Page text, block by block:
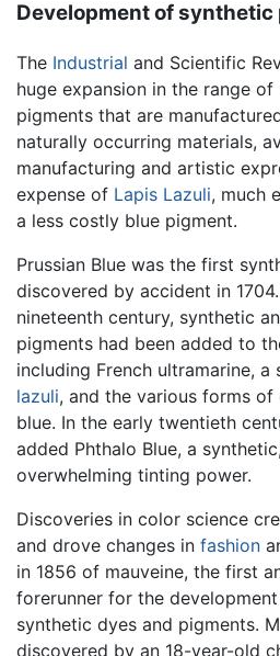
Development of synthetic
The Industrial and Scientific
huge expansion in the range
pigments that are
naturally occurring materials,
manufacturing and artistic
expense of Lapis Lazuli, much
a less costly blue pigment.
Prussian Blue was the first
discovered by accident in
nineteenth century, synthetic
pigments had been added to
including French ultramarine,
lazuli, and the various forms
blue. In the early twentieth
added Phthalo Blue, a
overwhelming tinting power.
Discoveries in color science
and drove changes in fashion
in 1856 of mauveine, the first
forerunner for the
synthetic dyes and pigments.
discovered by an 18-year-old